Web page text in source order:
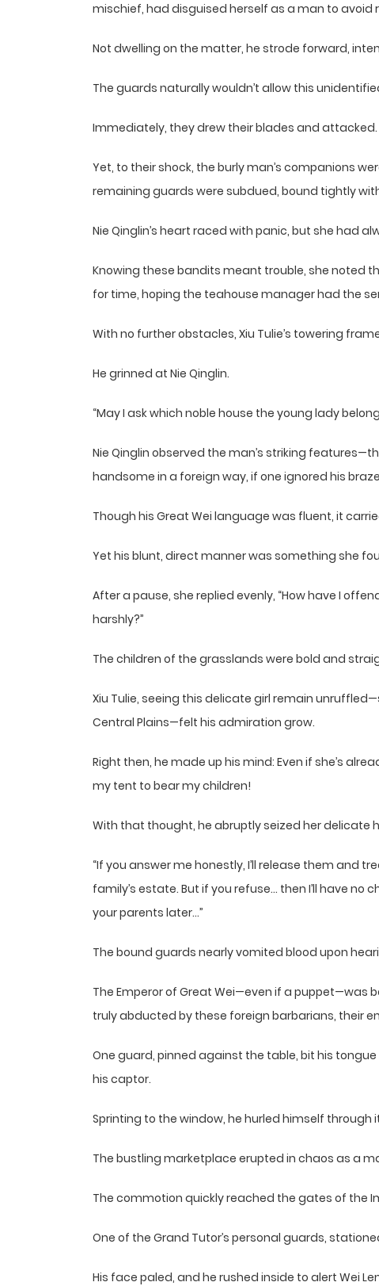
mischief, had disguised herself as a man to avoid
Not dwelling on the matter, he strode forward,
The guards naturally wouldn’t allow this
Immediately, they drew their blades and attacked.
Yet, to their shock, the burly man’s companions
remaining guards were subdued, bound tightly
Nie Qinglin’s heart raced with panic, but she had
Knowing these bandits meant trouble, she noted
for time, hoping the teahouse manager had the
With no further obstacles, Xiu Tulie’s towering
He grinned at Nie Qinglin.
“May I ask which noble house the young lady
Nie Qinglin observed the man’s striking
handsome in a foreign way, if one ignored his
Though his Great Wei language was fluent, it
Yet his blunt, direct manner was something she
After a pause, she replied evenly, “How have I
harshly?”
The children of the grasslands were bold and
Xiu Tulie, seeing this delicate girl remain
Central Plains—felt his admiration grow.
Right then, he made up his mind: Even if she’s
my tent to bear my children!
With that thought, he abruptly seized her delicate
“If you answer me honestly, I’ll release them and
family’s estate. But if you refuse… then I’ll have
your parents later…”
The bound guards nearly vomited blood upon
The Emperor of Great Wei—even if a puppet—was
truly abducted by these foreign barbarians, their
One guard, pinned against the table, bit his
his captor.
Sprinting to the window, he hurled himself
The bustling marketplace erupted in chaos as a
The commotion quickly reached the gates of the
One of the Grand Tutor’s personal guards,
His face paled, and he rushed inside to alert Wei